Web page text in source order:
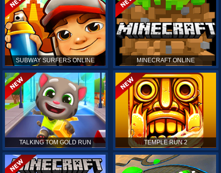
SUBWAY SURFERS ONLINE MINECRAFT ONLINE
TALKING TOM GOLD RUN TEMPLE RUN 2